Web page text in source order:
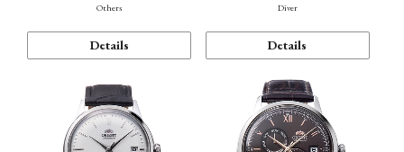
Others
Details
Diver
Details